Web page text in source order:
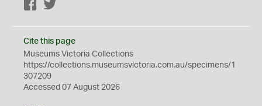
Facebook
Cite this page
Museums Victoria Collections
https://collections.museumsvictoria.com.au/specimens/1
307209
Accessed 07 August 2026